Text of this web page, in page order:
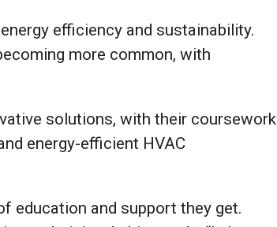
efficiency and sustainability.
more common, with
solutions, with their coursework
energy-efficient HVAC
education and support they get.